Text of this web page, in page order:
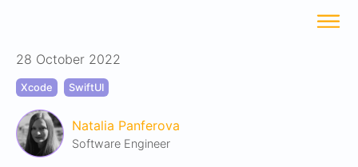
28 October 2022
Xcode SwiftUI
Natalia Panferova
Software Engineer